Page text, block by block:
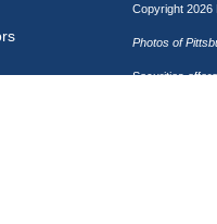
Copyright 2026
Photos of
Securities